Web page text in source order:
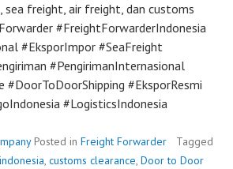
sea freight, air freight, dan customs
#FreightForwarderIndonesia
#EksporImpor #SeaFreight
#PengirimanInternasional
#DoorToDoorShipping #EksporResmi
#LogisticsIndonesia
Posted in Freight Forwarder
Tagged
, customs clearance, Door to Door